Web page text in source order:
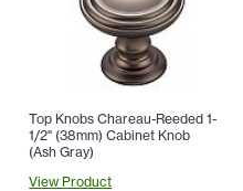
Top Knobs Chareau-Reeded 1-
1/2" (38mm) Cabinet Knob
(Ash Gray)
View Product